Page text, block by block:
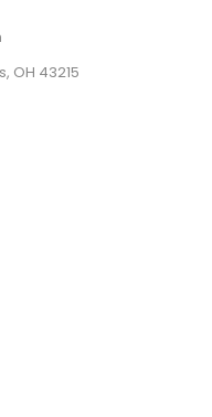
OH 43215